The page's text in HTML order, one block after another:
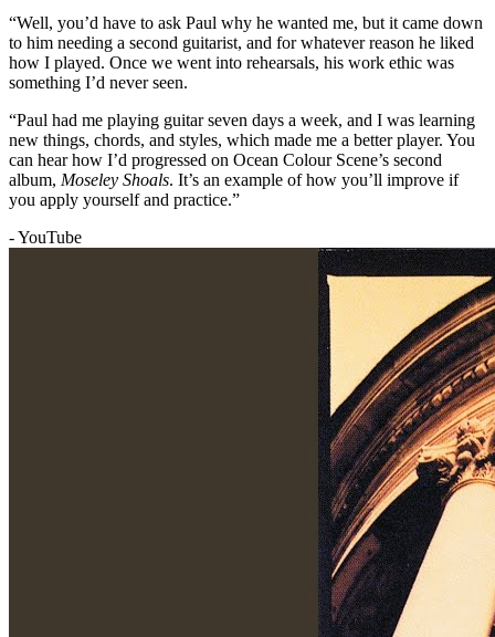
“Well, you’d have to ask Paul why he wanted me, but it came down
to him needing a second guitarist, and for whatever reason he liked
how I played. Once we went into rehearsals, his work ethic was
something I’d never seen.
“Paul had me playing guitar seven days a week, and I was learning
new things, chords, and styles, which made me a better player. You
can hear how I’d progressed on Ocean Colour Scene’s second
album, Moseley Shoals. It’s an example of how you’ll improve if
you apply yourself and practice.”
- YouTube